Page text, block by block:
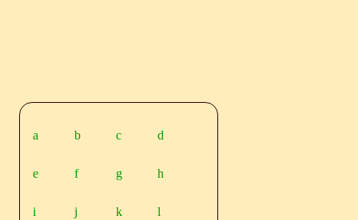
a b c d
e f g h
i j k l